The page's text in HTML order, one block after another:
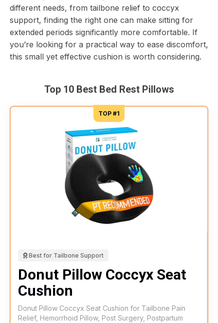
different needs, from tailbone relief to coccyx
support, finding the right one can make sitting for
extended periods significantly more comfortable. If
you’re looking for a practical way to ease discomfort,
this small yet effective cushion is worth considering.
Top 10 Best Bed Rest Pillows
TOP #1
Best for Tailbone Support
Donut Pillow Coccyx Seat
Cushion
Donut Pillow Coccyx Seat Cushion for Tailbone Pain
Relief, Hemorrhoid Pillow, Post Surgery, Postpartum